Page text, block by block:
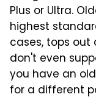
Plus or Ultra.
highest
cases, tops out
don't even
you have an
for a different